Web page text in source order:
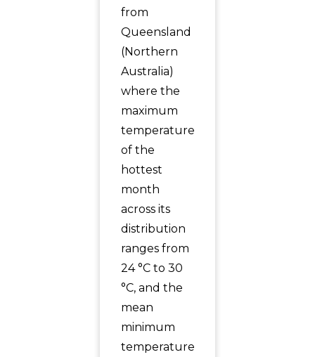
from
Queensland
(Northern
Australia)
where the
maximum
temperature
of the
hottest
month
across its
distribution
ranges from
24 °C to 30
°C, and the
mean
minimum
temperature